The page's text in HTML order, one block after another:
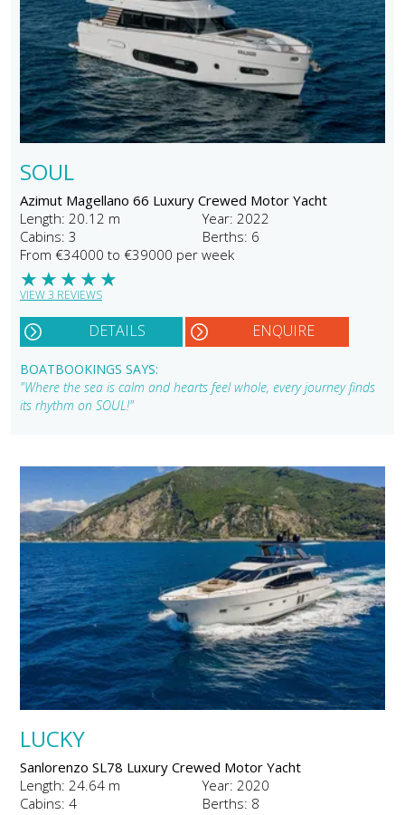
SOUL
Azimut Magellano 66 Luxury Crewed Motor Yacht
Length: 20.12 m
Year: 2022
Cabins: 3
Berths: 6
From €34000 to €39000 per week
★
★
★
★
★
VIEW 3 REVIEWS
DETAILS ENQUIRE
BOATBOOKINGS SAYS:
"Where the sea is calm and hearts feel whole, every journey finds
its rhythm on SOUL!"
LUCKY
Sanlorenzo SL78 Luxury Crewed Motor Yacht
Length: 24.64 m
Year: 2020
Cabins: 4
Berths: 8